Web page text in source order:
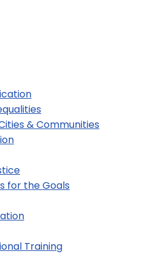
& Communities
for the Goals
Training